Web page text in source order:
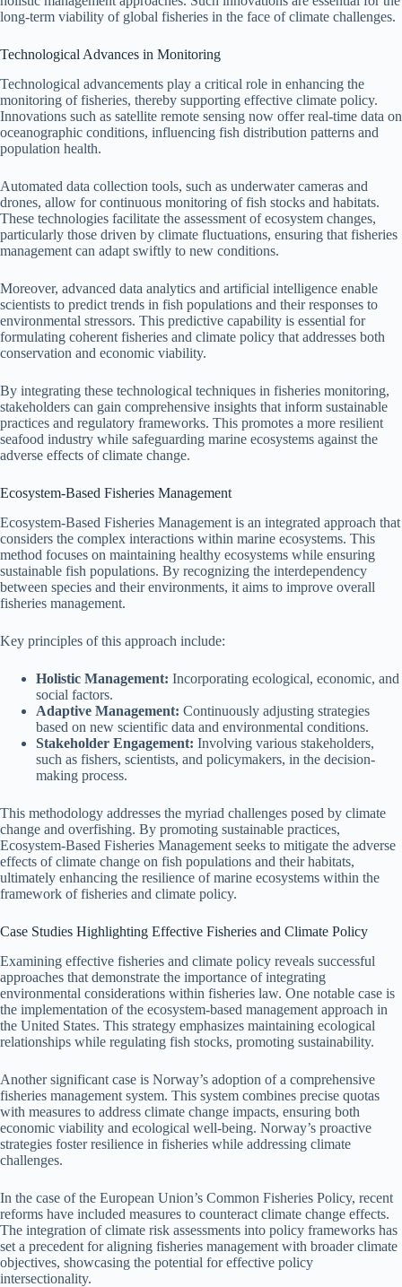
long-term viability of global fisheries in the face of climate challenges.
Technological Advances in Monitoring
Technological advancements play a critical role in enhancing the
monitoring of fisheries, thereby supporting effective climate policy.
Innovations such as satellite remote sensing now offer real-time data on
oceanographic conditions, influencing fish distribution patterns and
population health.
Automated data collection tools, such as underwater cameras and
drones, allow for continuous monitoring of fish stocks and habitats.
These technologies facilitate the assessment of ecosystem changes,
particularly those driven by climate fluctuations, ensuring that fisheries
management can adapt swiftly to new conditions.
Moreover, advanced data analytics and artificial intelligence enable
scientists to predict trends in fish populations and their responses to
environmental stressors. This predictive capability is essential for
formulating coherent fisheries and climate policy that addresses both
conservation and economic viability.
By integrating these technological techniques in fisheries monitoring,
stakeholders can gain comprehensive insights that inform sustainable
practices and regulatory frameworks. This promotes a more resilient
seafood industry while safeguarding marine ecosystems against the
adverse effects of climate change.
Ecosystem-Based Fisheries Management
Ecosystem-Based Fisheries Management is an integrated approach that
considers the complex interactions within marine ecosystems. This
method focuses on maintaining healthy ecosystems while ensuring
sustainable fish populations. By recognizing the interdependency
between species and their environments, it aims to improve overall
fisheries management.
Key principles of this approach include:
Holistic Management: Incorporating ecological, economic, and
social factors.
Adaptive Management: Continuously adjusting strategies
based on new scientific data and environmental conditions.
Stakeholder Engagement: Involving various stakeholders,
such as fishers, scientists, and policymakers, in the decision-
making process.
This methodology addresses the myriad challenges posed by climate
change and overfishing. By promoting sustainable practices,
Ecosystem-Based Fisheries Management seeks to mitigate the adverse
effects of climate change on fish populations and their habitats,
ultimately enhancing the resilience of marine ecosystems within the
framework of fisheries and climate policy.
Case Studies Highlighting Effective Fisheries and Climate Policy
Examining effective fisheries and climate policy reveals successful
approaches that demonstrate the importance of integrating
environmental considerations within fisheries law. One notable case is
the implementation of the ecosystem-based management approach in
the United States. This strategy emphasizes maintaining ecological
relationships while regulating fish stocks, promoting sustainability.
Another significant case is Norway’s adoption of a comprehensive
fisheries management system. This system combines precise quotas
with measures to address climate change impacts, ensuring both
economic viability and ecological well-being. Norway’s proactive
strategies foster resilience in fisheries while addressing climate
challenges.
In the case of the European Union’s Common Fisheries Policy, recent
reforms have included measures to counteract climate change effects.
The integration of climate risk assessments into policy frameworks has
set a precedent for aligning fisheries management with broader climate
objectives, showcasing the potential for effective policy
intersectionality.